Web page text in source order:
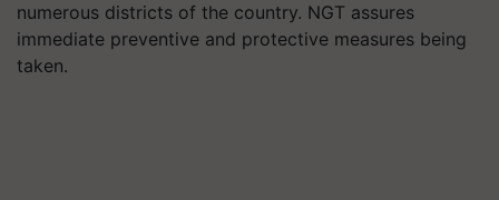
numerous districts of the country. NGT assures
immediate preventive and protective measures being
taken.